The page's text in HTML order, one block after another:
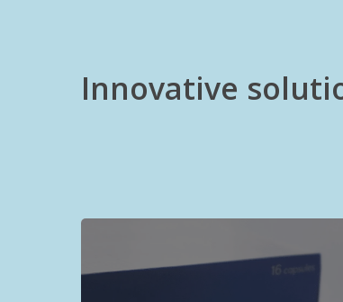
Innovative